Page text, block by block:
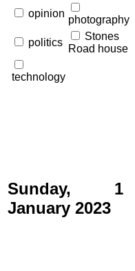
opinion
photography
politics
Stones
Road house
technology
Sunday, 1
January 2023